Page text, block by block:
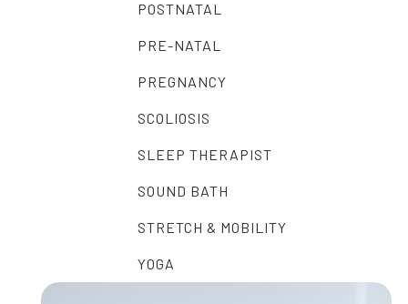
POSTNATAL
PRE-NATAL
PREGNANCY
SCOLIOSIS
SLEEP THERAPIST
SOUND BATH
STRETCH & MOBILITY
YOGA